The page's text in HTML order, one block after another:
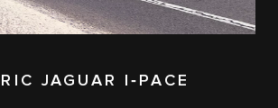
JAGUAR I‑PACE